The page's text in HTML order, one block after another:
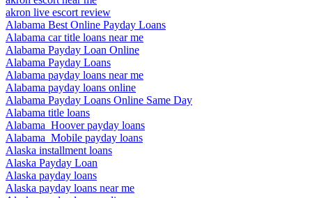
akron live escort review
Alabama Best Online Payday Loans
Alabama car title loans near me
Alabama Payday Loan Online
Alabama Payday Loans
Alabama payday loans near me
Alabama payday loans online
Alabama Payday Loans Online Same Day
Alabama title loans
Alabama_Hoover payday loans
Alabama_Mobile payday loans
Alaska installment loans
Alaska Payday Loan
Alaska payday loans
Alaska payday loans near me